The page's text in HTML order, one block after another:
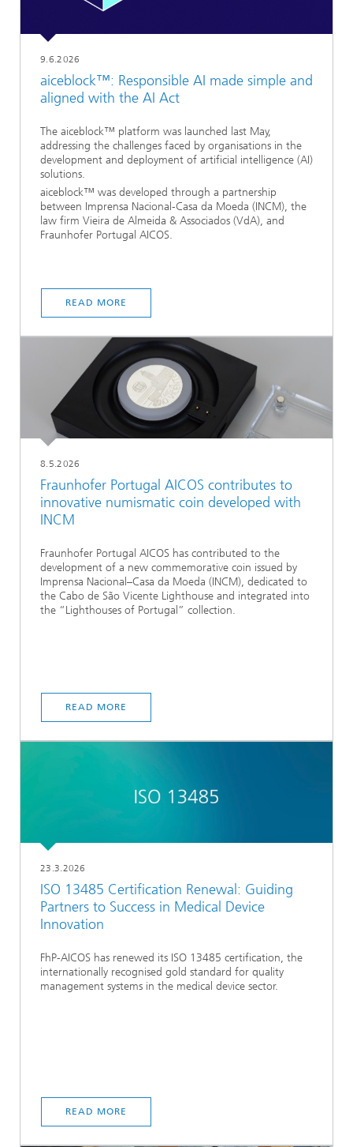
9.6.2026
aiceblock™: Responsible AI made simple and
aligned with the AI Act
The aiceblock™ platform was launched last May,
addressing the challenges faced by organisations in the
development and deployment of artificial intelligence (AI)
solutions.
aiceblock™ was developed through a partnership
between Imprensa Nacional-Casa da Moeda (INCM), the
law firm Vieira de Almeida & Associados (VdA), and
Fraunhofer Portugal AICOS.
READ MORE
8.5.2026
Fraunhofer Portugal AICOS contributes to
innovative numismatic coin developed with
INCM
Fraunhofer Portugal AICOS has contributed to the
development of a new commemorative coin issued by
Imprensa Nacional–Casa da Moeda (INCM), dedicated to
the Cabo de São Vicente Lighthouse and integrated into
the “Lighthouses of Portugal” collection.
READ MORE
23.3.2026
ISO 13485 Certification Renewal: Guiding
Partners to Success in Medical Device
Innovation
FhP-AICOS has renewed its ISO 13485 certification, the
internationally recognised gold standard for quality
management systems in the medical device sector.
READ MORE